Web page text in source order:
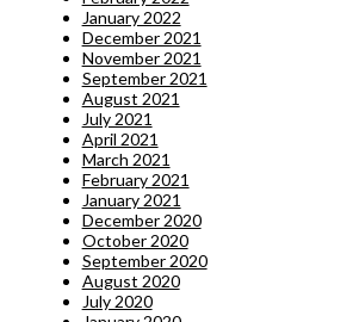
January 2022
December 2021
November 2021
September 2021
August 2021
July 2021
April 2021
March 2021
February 2021
January 2021
December 2020
October 2020
September 2020
August 2020
July 2020